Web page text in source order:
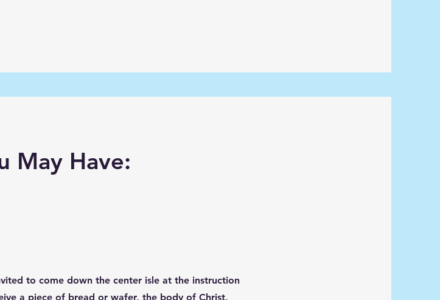
May Have:
to come down the center isle at the instruction
a piece of bread or wafer, the body of Christ,